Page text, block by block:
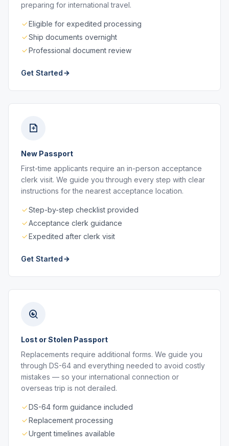
preparing for international travel.
Eligible for expedited processing
Ship documents overnight
Professional document review
Get Started
New Passport
First-time applicants require an in-person acceptance
clerk visit. We guide you through every step with clear
instructions for the nearest acceptance location.
Step-by-step checklist provided
Acceptance clerk guidance
Expedited after clerk visit
Get Started
Lost or Stolen Passport
Replacements require additional forms. We guide you
through DS-64 and everything needed to avoid costly
mistakes — so your international connection or
overseas trip is not derailed.
DS-64 form guidance included
Replacement processing
Urgent timelines available